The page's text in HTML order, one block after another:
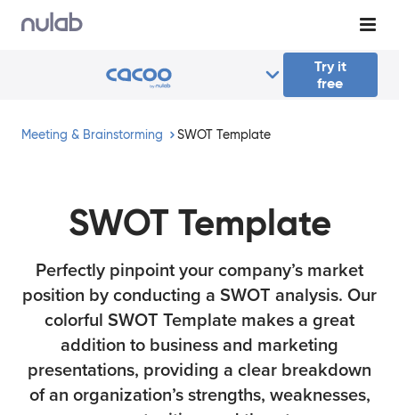
Skip to main content
Try it
free
Meeting & Brainstorming SWOT Template
SWOT Template
Perfectly pinpoint your company’s market
position by conducting a SWOT analysis. Our
colorful SWOT Template makes a great
addition to business and marketing
presentations, providing a clear breakdown
of an organization’s strengths, weaknesses,